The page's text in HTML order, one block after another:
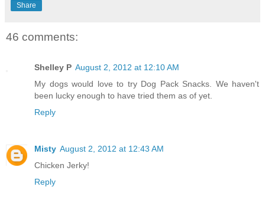
Share
46 comments:
Shelley P August 2, 2012 at 12:10 AM
My dogs would love to try Dog Pack Snacks. We haven't
been lucky enough to have tried them as of yet.
Reply
Misty August 2, 2012 at 12:43 AM
Chicken Jerky!
Reply